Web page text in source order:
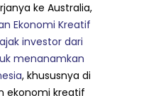
ke Australia,
Ekonomi Kreatif
investor dari
menanamkan
, khususnya di
ekonomi kreatif